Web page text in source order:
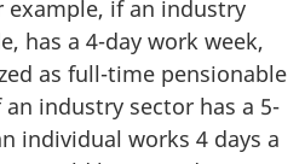
example, if an industry
has a 4-day work week,
as full-time pensionable
an industry sector has a 5-
individual works 4 days a